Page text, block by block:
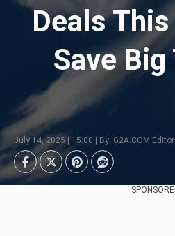
Deals
Save Big
July 14, 2025 | 15:00 | By: G2A.COM